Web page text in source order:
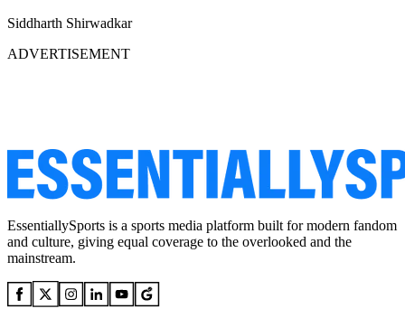
Siddharth Shirwadkar
ADVERTISEMENT
EssentiallySports is a sports media platform built for modern fandom
and culture, giving equal coverage to the overlooked and the
mainstream.